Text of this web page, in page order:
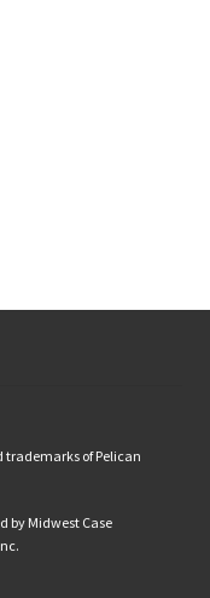
trademarks of Pelican
by Midwest Case